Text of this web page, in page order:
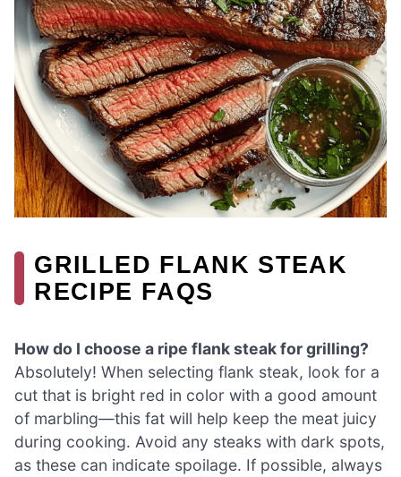
GRILLED FLANK STEAK
RECIPE FAQS
How do I choose a ripe flank steak for grilling?
Absolutely! When selecting flank steak, look for a
cut that is bright red in color with a good amount
of marbling—this fat will help keep the meat juicy
during cooking. Avoid any steaks with dark spots,
as these can indicate spoilage. If possible, always